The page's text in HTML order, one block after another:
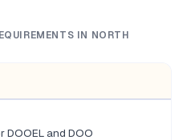
IN NORTH
DOOEL and DOO